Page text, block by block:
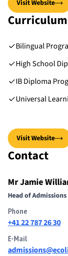
Visit Website
Curriculum
Bilingual
High School
IB Diploma
Universal
Visit Website
Contact
Mr Jamie
Head of
Phone
+41 22 787 26 30
E-Mail